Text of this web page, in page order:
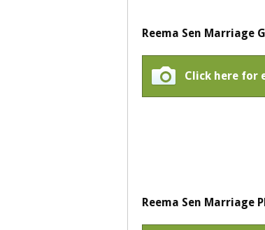
Reema Sen Marriage
Click here for
Reema Sen Marriage